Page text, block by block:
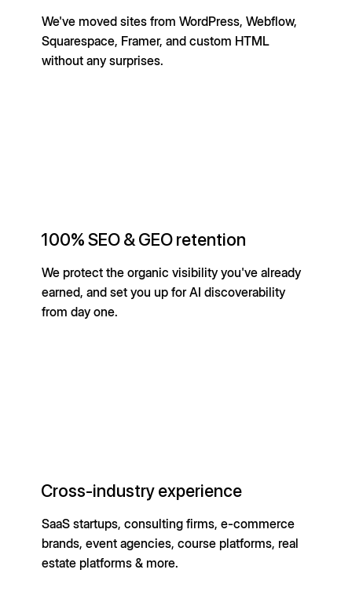
We've moved sites from WordPress, Webflow,
Squarespace, Framer, and custom HTML
without any surprises.
100% SEO & GEO retention
We protect the organic visibility you've already
earned, and set you up for AI discoverability
from day one.
Cross-industry experience
SaaS startups, consulting firms, e-commerce
brands, event agencies, course platforms, real
estate platforms & more.